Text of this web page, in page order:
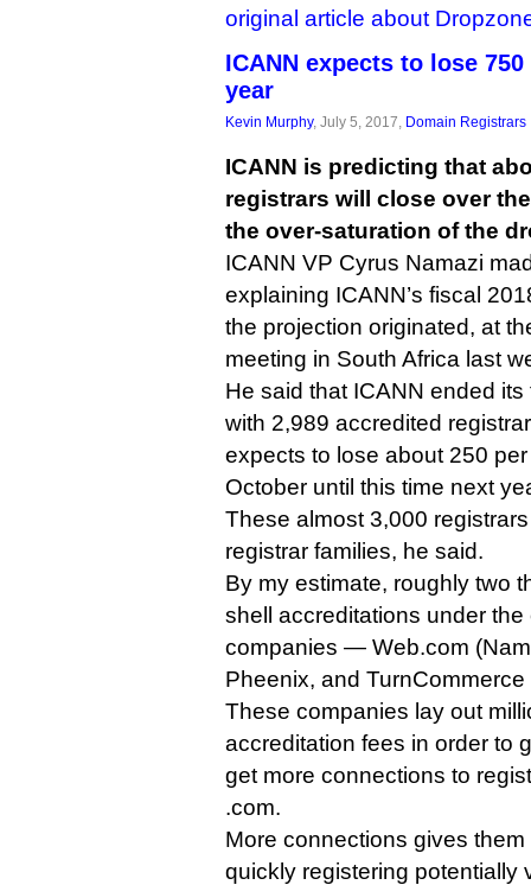
original article about
ICANN expects to lose
year
Kevin Murphy, July 5, 2017, Domain Registrars
ICANN is predicting that
registrars will close over
the over-saturation of the
ICANN VP Cyrus Namazi
explaining ICANN’s fiscal
the projection originated, at
meeting in South Africa last
He said that ICANN ended
with 2,989 accredited
expects to lose about 250
October until this time next
These almost 3,000
registrar families, he said.
By my estimate, roughly two
shell accreditations under
companies — Web.com
Pheenix, and
These companies lay out
accreditation fees in order to
get more connections to
.com.
More connections gives
quickly registering potentially